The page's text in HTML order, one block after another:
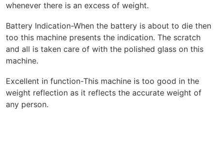
whenever there is an excess of weight.
Battery Indication-When the battery is about to die then
too this machine presents the indication. The scratch
and all is taken care of with the polished glass on this
machine.
Excellent in function-This machine is too good in the
weight reflection as it reflects the accurate weight of
any person.